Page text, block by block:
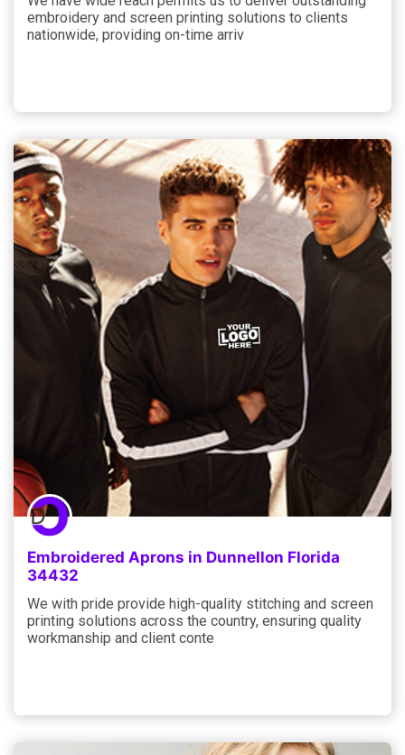
embroidery and screen printing solutions to clients
nationwide, providing on-time arriv
Embroidered Aprons in Dunnellon Florida
34432
We with pride provide high-quality stitching and screen
printing solutions across the country, ensuring quality
workmanship and client conte